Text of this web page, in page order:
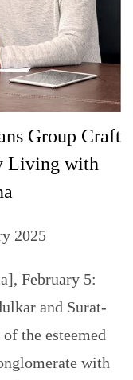
Group Craft
Living with
2025
February 5:
and Surat-
the esteemed
with